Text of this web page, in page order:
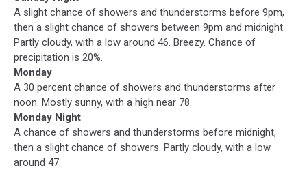
A slight chance of showers and thunderstorms before 9pm,
then a slight chance of showers between 9pm and midnight.
Partly cloudy, with a low around 46. Breezy. Chance of
precipitation is 20%.
Monday
A 30 percent chance of showers and thunderstorms after
noon. Mostly sunny, with a high near 78.
Monday Night
A chance of showers and thunderstorms before midnight,
then a slight chance of showers. Partly cloudy, with a low
around 47.